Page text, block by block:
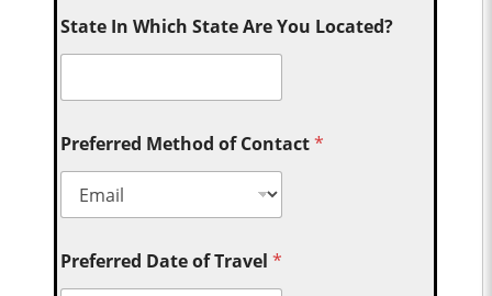
State In Which State Are You Located?
Preferred Method of Contact*
Preferred Date of Travel*